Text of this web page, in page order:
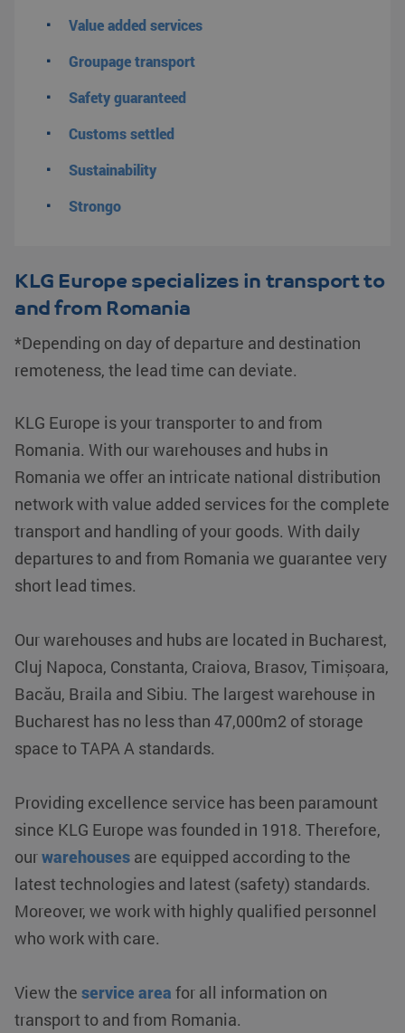
Value added services
Groupage transport
Safety guaranteed
Customs settled
Sustainability
Strongo
KLG Europe specializes in transport to
and from Romania
*Depending on day of departure and destination
remoteness, the lead time can deviate.
KLG Europe is your transporter to and from
Romania. With our warehouses and hubs in
Romania we offer an intricate national distribution
network with value added services for the complete
transport and handling of your goods. With daily
departures to and from Romania we guarantee very
short lead times.
Our warehouses and hubs are located in Bucharest,
Cluj Napoca, Constanta, Craiova, Brasov, Timișoara,
Bacău, Braila and Sibiu. The largest warehouse in
Bucharest has no less than 47,000m2 of storage
space to TAPA A standards.
Providing excellence service has been paramount
since KLG Europe was founded in 1918. Therefore,
ourwarehouses are equipped according to the
latest technologies and latest (safety) standards.
Moreover, we work with highly qualified personnel
who work with care.
View the service area for all information on
transport to and from Romania.